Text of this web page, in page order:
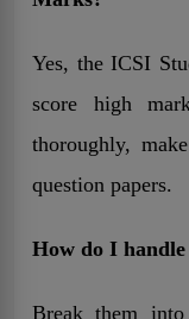
Yes, the ICSI
score high
thoroughly,
question papers.
How do I
Break them